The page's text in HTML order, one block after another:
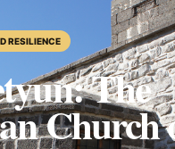
RESILIENCE
The
Church